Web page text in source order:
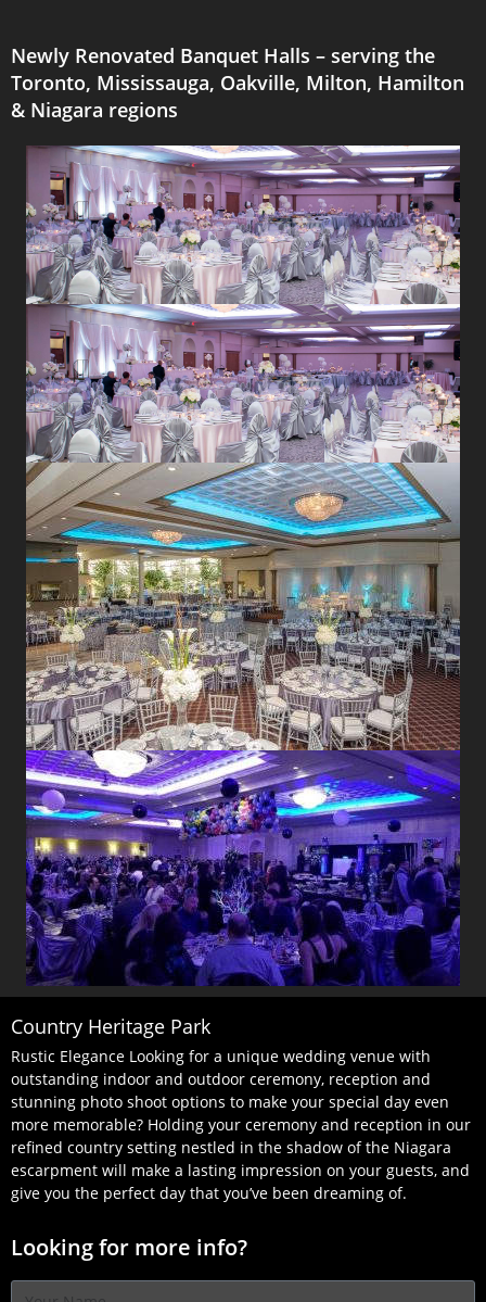
Newly Renovated Banquet Halls – serving the
Toronto, Mississauga, Oakville, Milton, Hamilton
& Niagara regions
Country Heritage Park
Rustic Elegance Looking for a unique wedding venue with
outstanding indoor and outdoor ceremony, reception and
stunning photo shoot options to make your special day even
more memorable? Holding your ceremony and reception in our
refined country setting nestled in the shadow of the Niagara
escarpment will make a lasting impression on your guests, and
give you the perfect day that you’ve been dreaming of.
Looking for more info?